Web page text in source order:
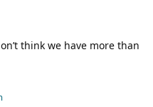
think we have more than